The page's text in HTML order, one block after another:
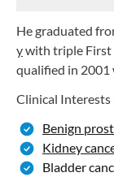
He graduated
ywith triple First
qualified in 2001
Clinical
Benign
Kidney
Bladder